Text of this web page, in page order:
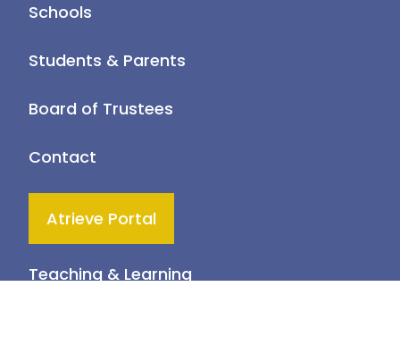
Schools
Students & Parents
Board of Trustees
Contact
Atrieve Portal
Teaching & Learning